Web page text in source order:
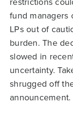
fund managers
LPs out of
burden. The
slowed in
uncertainty.
shrugged off
announcement.